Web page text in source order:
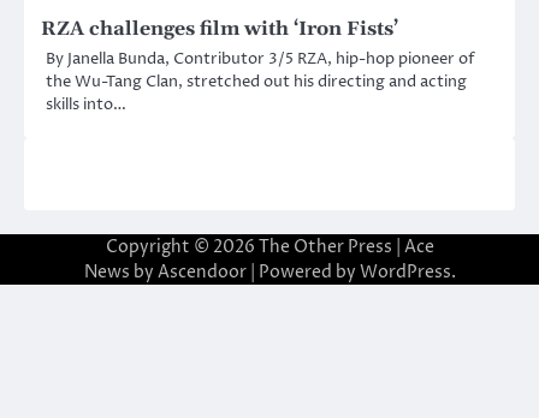
RZA challenges film with ‘Iron Fists’
By Janella Bunda, Contributor 3/5 RZA, hip-hop pioneer of
the Wu-Tang Clan, stretched out his directing and acting
skills into…
Copyright © 2026 The Other Press | Ace
News by Ascendoor| Powered by WordPress.